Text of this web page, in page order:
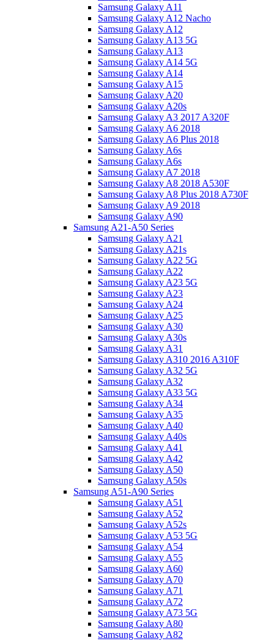
Samsung Galaxy A11
Samsung Galaxy A12 Nacho
Samsung Galaxy A12
Samsung Galaxy A13 5G
Samsung Galaxy A13
Samsung Galaxy A14 5G
Samsung Galaxy A14
Samsung Galaxy A15
Samsung Galaxy A20
Samsung Galaxy A20s
Samsung Galaxy A3 2017 A320F
Samsung Galaxy A6 2018
Samsung Galaxy A6 Plus 2018
Samsung Galaxy A6s
Samsung Galaxy A6s
Samsung Galaxy A7 2018
Samsung Galaxy A8 2018 A530F
Samsung Galaxy A8 Plus 2018 A730F
Samsung Galaxy A9 2018
Samsung Galaxy A90
Samsung A21-A50 Series
Samsung Galaxy A21
Samsung Galaxy A21s
Samsung Galaxy A22 5G
Samsung Galaxy A22
Samsung Galaxy A23 5G
Samsung Galaxy A23
Samsung Galaxy A24
Samsung Galaxy A25
Samsung Galaxy A30
Samsung Galaxy A30s
Samsung Galaxy A31
Samsung Galaxy A310 2016 A310F
Samsung Galaxy A32 5G
Samsung Galaxy A32
Samsung Galaxy A33 5G
Samsung Galaxy A34
Samsung Galaxy A35
Samsung Galaxy A40
Samsung Galaxy A40s
Samsung Galaxy A41
Samsung Galaxy A42
Samsung Galaxy A50
Samsung Galaxy A50s
Samsung A51-A90 Series
Samsung Galaxy A51
Samsung Galaxy A52
Samsung Galaxy A52s
Samsung Galaxy A53 5G
Samsung Galaxy A54
Samsung Galaxy A55
Samsung Galaxy A60
Samsung Galaxy A70
Samsung Galaxy A71
Samsung Galaxy A72
Samsung Galaxy A73 5G
Samsung Galaxy A80
Samsung Galaxy A82